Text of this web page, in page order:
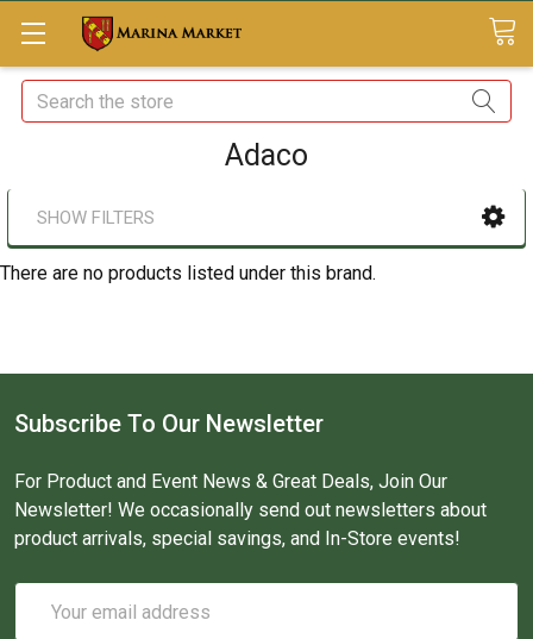
Search
Adaco
SHOW FILTERS
There are no products listed under this brand.
Subscribe To Our Newsletter
For Product and Event News & Great Deals, Join Our
Newsletter! We occasionally send out newsletters about
product arrivals, special savings, and In-Store events!
Address